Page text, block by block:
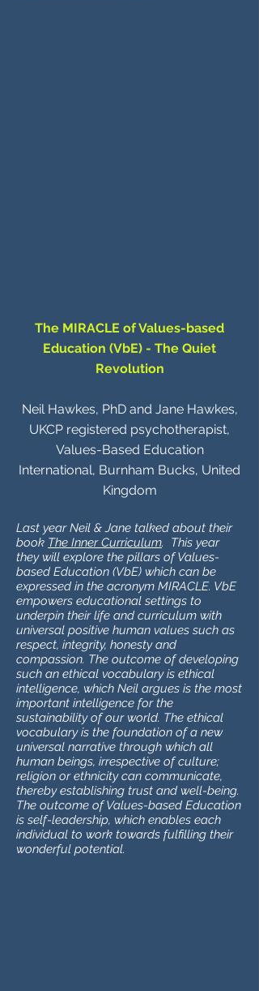
The MIRACLE of Values-based
Education (VbE) - The Quiet
Revolution
Neil Hawkes, PhD and Jane Hawkes,
UKCP registered psychotherapist,
Values-Based Education
International, Burnham Bucks, United
Kingdom
Last year Neil & Jane talked about their
book The Inner Curriculum. This year
they will explore the pillars of Values-
based Education (VbE) which can be
expressed in the acronym MIRACLE. VbE
empowers educational settings to
underpin their life and curriculum with
universal positive human values such as
respect, integrity, honesty and
compassion. The outcome of developing
such an ethical vocabulary is ethical
intelligence, which Neil argues is the most
important intelligence for the
sustainability of our world. The ethical
vocabulary is the foundation of a new
universal narrative through which all
human beings, irrespective of culture;
religion or ethnicity can communicate,
thereby establishing trust and well-being.
The outcome of Values-based Education
is self-leadership, which enables each
individual to work towards fulfilling their
wonderful potential.